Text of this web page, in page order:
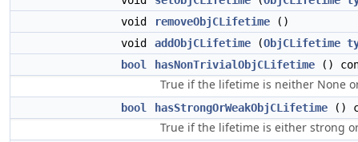
void
removeObjCLifetime ()
void
addObjCLifetime (ObjCLifetime
bool
hasNonTrivialObjCLifetime ()
True if the lifetime is neither None
bool hasStrongOrWeakObjCLifetime ()
True if the lifetime is either strong